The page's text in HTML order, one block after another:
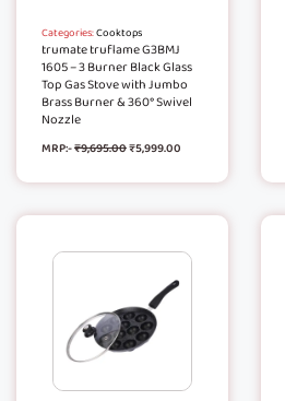
Categories:Cooktops
trumate truflame G3BMJ
1605 – 3 Burner Black Glass
Top Gas Stove with Jumbo
Brass Burner & 360° Swivel
Nozzle
MRP:-₹9,695.00₹5,999.00